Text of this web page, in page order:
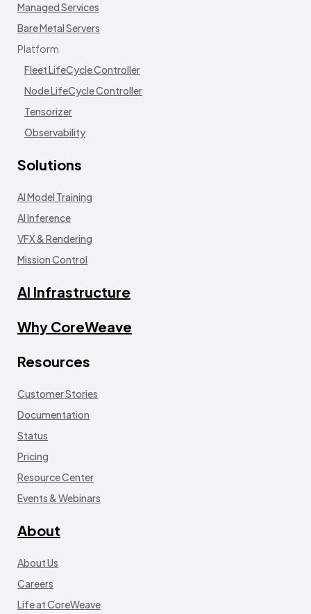
Managed Services
Bare Metal Servers
Platform
Fleet LifeCycle Controller
Node LifeCycle Controller
Tensorizer
Observability
Solutions
AI Model Training
AI Inference
VFX & Rendering
Mission Control
AI Infrastructure
Why CoreWeave
Resources
Customer Stories
Documentation
Status
Pricing
Resource Center
Events & Webinars
About
About Us
Careers
Life at CoreWeave